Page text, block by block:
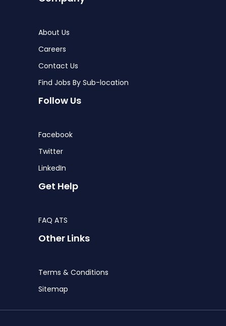
About Us
Careers
Contact Us
Find Jobs By Sub-location
Follow Us
Facebook
Twitter
LinkedIn
Get Help
FAQ ATS
Other Links
Terms & Conditions
Sitemap